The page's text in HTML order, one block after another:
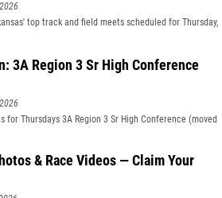
top track and field meets scheduled for Thursday,
3A Region 3 Sr High Conference
for Thursdays 3A Region 3 Sr High Conference (moved
& Race Videos — Claim Your